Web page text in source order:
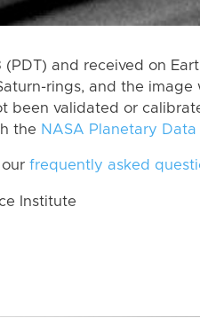
and received on
rings, and the image
been validated or
the NASA Planetary Data
frequently asked
Institute